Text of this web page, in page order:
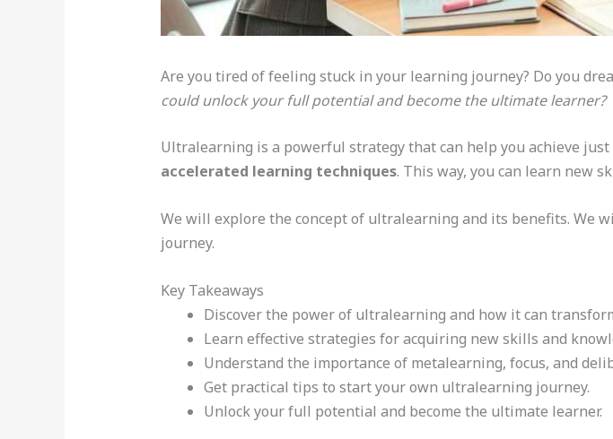
Are you tired of feeling stuck in your learning journey? Do you
could unlock your full potential and become the ultimate learner?
Ultralearning is a powerful strategy that can help you achieve
accelerated learning techniques. This way, you can learn new
We will explore the concept of ultralearning and its benefits. We
journey.
Key Takeaways
Discover the power of ultralearning and how it can
Learn effective strategies for acquiring new skills and
Understand the importance of metalearning, focus, and
Get practical tips to start your own ultralearning journey.
Unlock your full potential and become the ultimate learner.